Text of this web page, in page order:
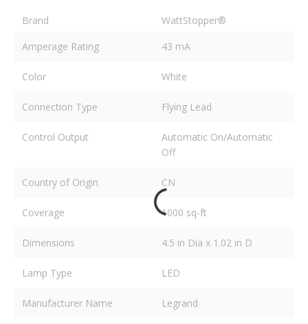
Brand
WattStopper®
Amperage Rating
43 mA
Color White
Connection Type Flying Lead
Control Output
Automatic On/Automatic
Off
Country of Origin CN
Coverage 1000 sq-ft
Dimensions 4.5 in Dia x 1.02 in D
Lamp Type LED
Manufacturer Name Legrand